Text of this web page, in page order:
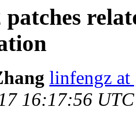
patches
linfengz at
16:17:56